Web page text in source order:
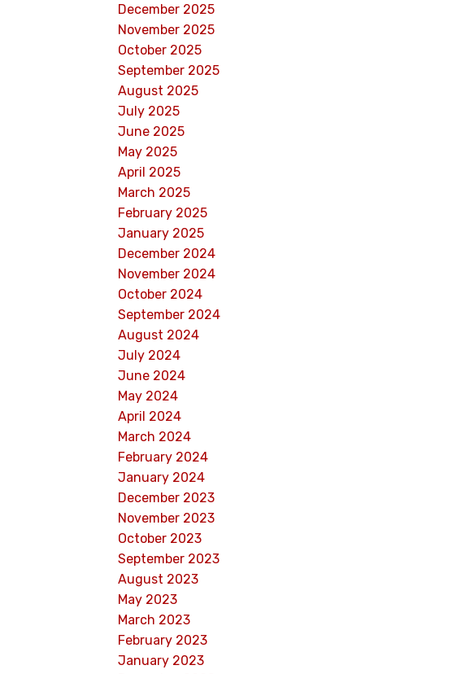
December 2025
November 2025
October 2025
September 2025
August 2025
July 2025
June 2025
May 2025
April 2025
March 2025
February 2025
January 2025
December 2024
November 2024
October 2024
September 2024
August 2024
July 2024
June 2024
May 2024
April 2024
March 2024
February 2024
January 2024
December 2023
November 2023
October 2023
September 2023
August 2023
May 2023
March 2023
February 2023
January 2023